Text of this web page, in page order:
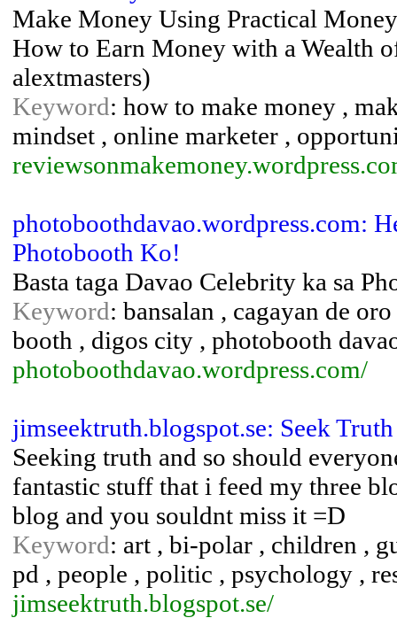
Make Money Using Practical
How to Earn Money with a Wealth
alextmasters)
Keyword: how to make money ,
mindset , online marketer ,
photoboothdavao.wordpress.com:
Photobooth Ko!
Basta taga Davao Celebrity ka sa
Keyword: bansalan , cagayan de
booth , digos city , photobooth
photoboothdavao.wordpress.com/
jimseektruth.blogspot.se: Seek Truth
Seeking truth and so should
fantastic stuff that i feed my three
blog and you souldnt miss it =D
Keyword: art , bi-polar , children ,
pd , people , politic , psychology ,
jimseektruth.blogspot.se/